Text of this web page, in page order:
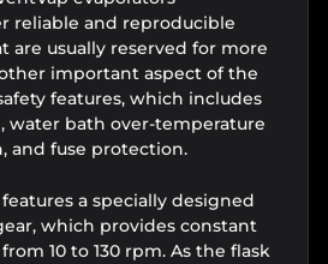
reliable and reproducible
are usually reserved for more
important aspect of the
features, which includes
water bath over-temperature
and fuse protection.
features a specially designed
which provides constant
10 to 130 rpm. As the flask